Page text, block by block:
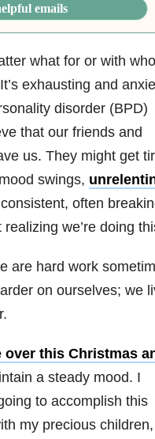
emails
what for or with
exhausting and
disorder (BPD)
that our friends and
us. They might get
swings,
often
we’re doing
are hard work
on ourselves; we
over this Christmas
a steady mood. I
to accomplish this
my precious